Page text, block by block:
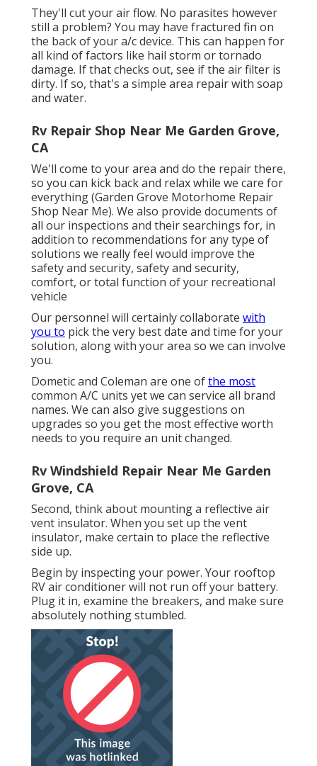
They'll cut your air flow. No parasites however
still a problem? You may have fractured fin on
the back of your a/c device. This can happen for
all kind of factors like hail storm or tornado
damage. If that checks out, see if the air filter is
dirty. If so, that's a simple area repair with soap
and water.
Rv Repair Shop Near Me Garden Grove,
CA
We'll come to your area and do the repair there,
so you can kick back and relax while we care for
everything (Garden Grove Motorhome Repair
Shop Near Me). We also provide documents of
all our inspections and their searchings for, in
addition to recommendations for any type of
solutions we really feel would improve the
safety and security, safety and security,
comfort, or total function of your recreational
vehicle
Our personnel will certainly collaborate with
you to pick the very best date and time for your
solution, along with your area so we can involve
you.
Dometic and Coleman are one ofthe most
common A/C units yet we can service all brand
names. We can also give suggestions on
upgrades so you get the most effective worth
needs to you require an unit changed.
Rv Windshield Repair Near Me Garden
Grove, CA
Second, think about mounting a reflective air
vent insulator. When you set up the vent
insulator, make certain to place the reflective
side up.
Begin by inspecting your power. Your rooftop
RV air conditioner will not run off your battery.
Plug it in, examine the breakers, and make sure
absolutely nothing stumbled.